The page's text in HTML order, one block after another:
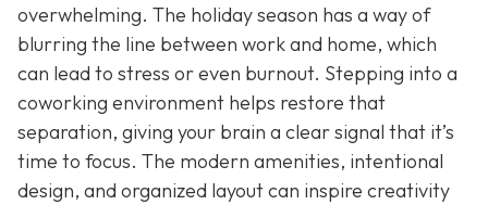
overwhelming. The holiday season has a way of
blurring the line between work and home, which
can lead to stress or even burnout. Stepping into a
coworking environment helps restore that
separation, giving your brain a clear signal that it’s
time to focus. The modern amenities, intentional
design, and organized layout can inspire creativity